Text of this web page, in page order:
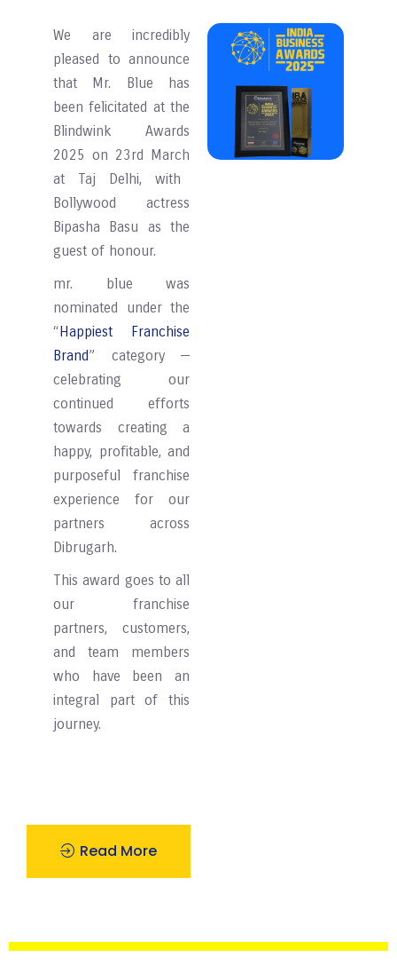
We are incredibly
pleased to announce
that Mr. Blue has
been felicitated at the
Blindwink Awards
2025 on 23rd March
at Taj Delhi, with
Bollywood actress
Bipasha Basu as the
guest of honour.
mr. blue was
nominated under the
“ Happiest Franchise
Brand” category —
celebrating our
continued efforts
towards creating a
happy, profitable, and
purposeful franchise
experience for our
partners across
Dibrugarh.
This award goes to all
our franchise
partners, customers,
and team members
who have been an
integral part of this
journey.
Read More